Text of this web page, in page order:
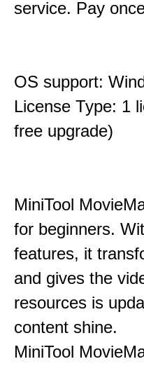
service. Pay
OS support:
License Type: 1
free upgrade)
MiniTool
for beginners.
features, it
and gives the
resources is
content shine.
MiniTool